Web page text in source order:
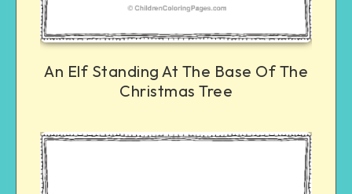
An Elf Standing At The Base Of The
Christmas Tree